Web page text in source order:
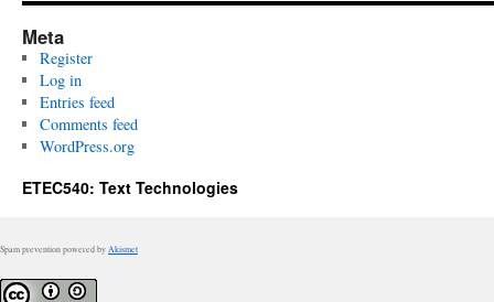
Meta
Register
Log in
Entries feed
Comments feed
WordPress.org
ETEC540: Text Technologies
Spam prevention powered by Akismet